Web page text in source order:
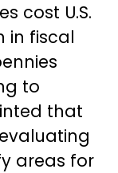
cost U.S.
in fiscal
to
that
areas for